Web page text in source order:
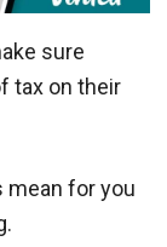
sure
tax on their
mean for you